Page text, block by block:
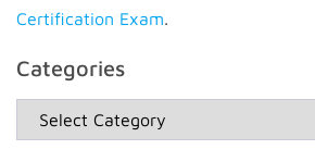
Certification Exam.
Categories